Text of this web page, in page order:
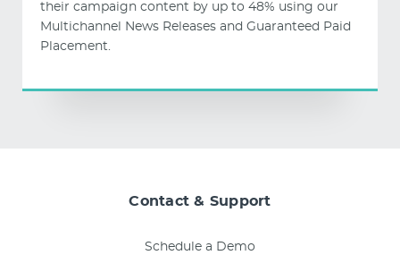
their campaign content by up to 48% using our
Multichannel News Releases and Guaranteed Paid
Placement.
Contact & Support
Schedule a Demo